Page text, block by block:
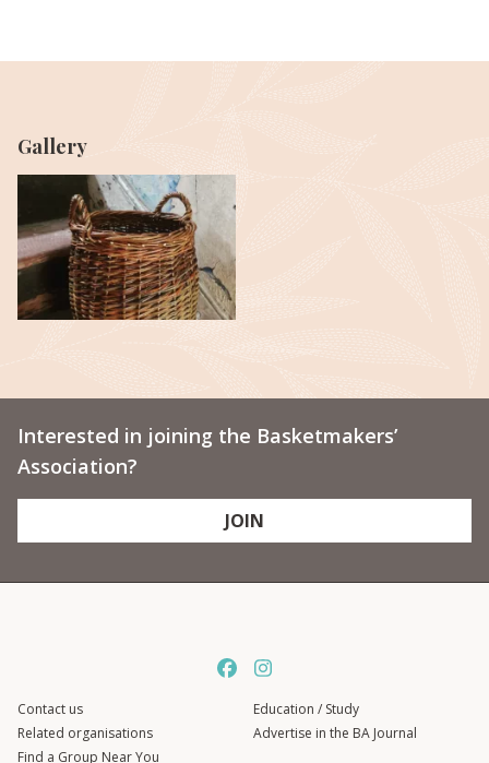
Gallery
Interested in joining the Basketmakers’
Association?
JOIN
Contact us
Related organisations
Find a Group Near You
Education / Study
Advertise in the BA Journal